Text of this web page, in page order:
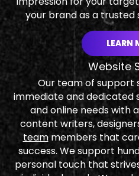
your brand as a
LEARN
Website
Our team of support
immediate and dedicated
and online needs with
content writers,
teammembers that
success. We support
personal touch that